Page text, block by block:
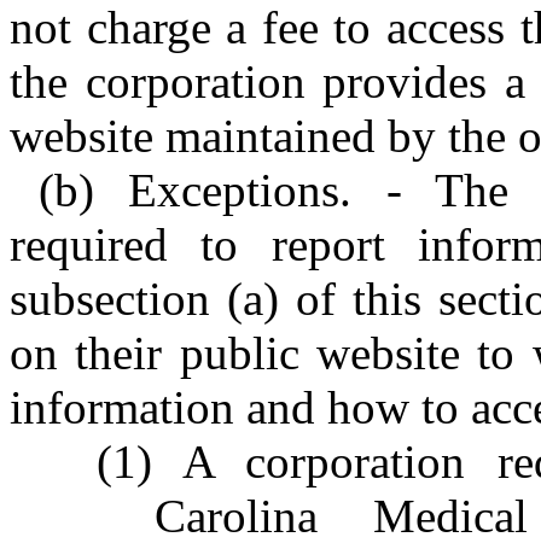
not charge a fee to
the corporation provides
website maintained by the
(b) Exceptions. - The
required to report
subsection (a) of this
on their public website to
information and how to
(1) A corporation
Carolina